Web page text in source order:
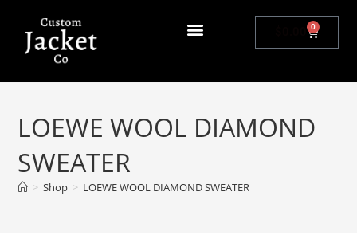
0
LOEWE WOOL DIAMOND
SWEATER
> Shop > LOEWE WOOL DIAMOND SWEATER